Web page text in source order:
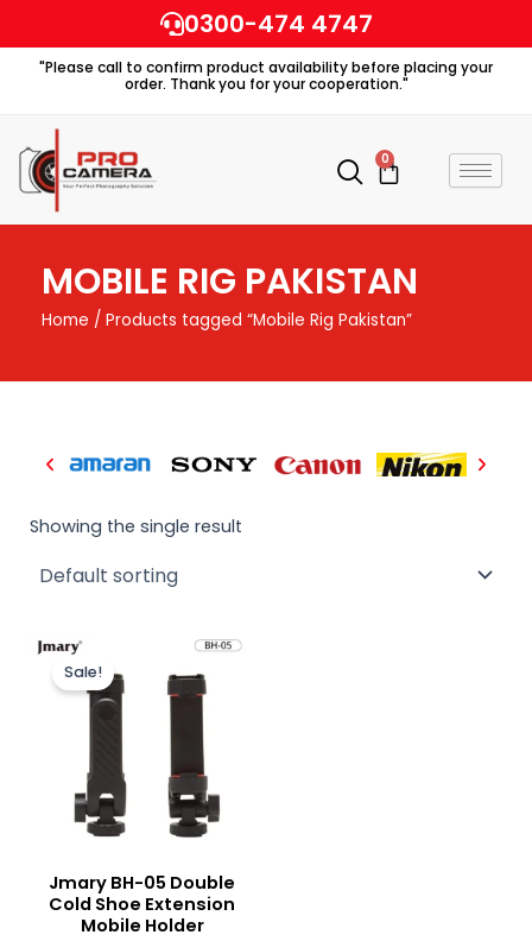
to
content
0300-474 4747
"Please call to confirm product availability before placing your
order. Thank you for your cooperation."
0
Cart
MOBILE RIG PAKISTAN
Home / Products tagged “Mobile Rig Pakistan”
Showing the single result
Sale!
Jmary BH-05 Double
Cold Shoe Extension
Mobile Holder
Original
was:
₨ 2,000.
Current